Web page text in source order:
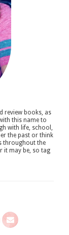
review books, as
this name to
with life, school,
the past or think
throughout the
it may be, so tag